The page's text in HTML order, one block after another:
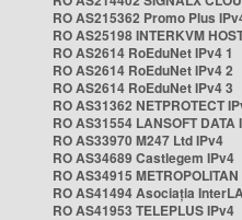
RO AS215362 Promo Plus
RO AS25198 INTERKVM
RO AS2614 RoEduNet IPv4 1
RO AS2614 RoEduNet IPv4 2
RO AS2614 RoEduNet IPv4 3
RO AS31362 NETPROTECT
RO AS31554 LANSOFT DATA
RO AS33970 M247 Ltd IPv4
RO AS34689 Castlegem IPv4
RO AS34915
RO AS41494 Asociația
RO AS41953 TELEPLUS IPv4